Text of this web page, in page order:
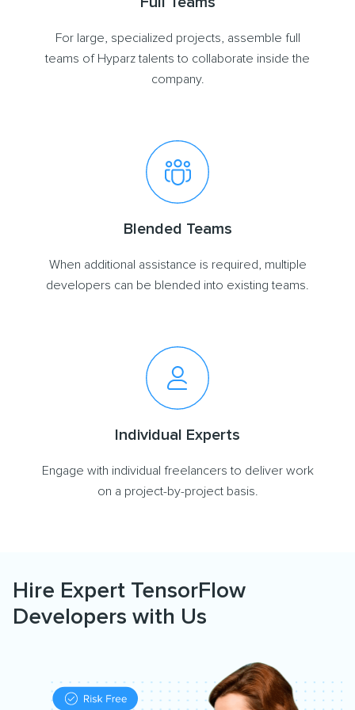
For large, specialized projects, assemble full
teams of Hyparz talents to collaborate inside the
company.
Blended Teams
When additional assistance is required, multiple
developers can be blended into existing teams.
Individual Experts
Engage with individual freelancers to deliver work
on a project-by-project basis.
Hire Expert TensorFlow
Developers with Us